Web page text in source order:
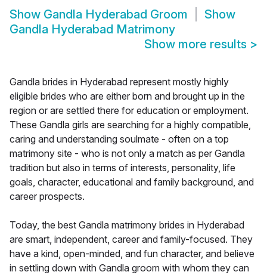
Show Gandla Hyderabad Groom
Show
Gandla Hyderabad Matrimony
Show more results >
Gandla brides in Hyderabad represent mostly highly
eligible brides who are either born and brought up in the
region or are settled there for education or employment.
These Gandla girls are searching for a highly compatible,
caring and understanding soulmate - often on a top
matrimony site - who is not only a match as per Gandla
tradition but also in terms of interests, personality, life
goals, character, educational and family background, and
career prospects.
Today, the best Gandla matrimony brides in Hyderabad
are smart, independent, career and family-focused. They
have a kind, open-minded, and fun character, and believe
in settling down with Gandla groom with whom they can